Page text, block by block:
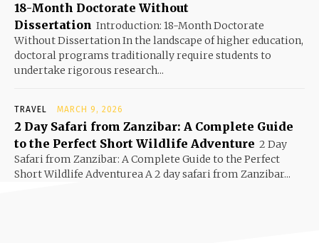
18-Month Doctorate Without
Dissertation Introduction: 18-Month Doctorate
Without Dissertation In the landscape of higher education,
doctoral programs traditionally require students to
undertake rigorous research...
TRAVEL MARCH 9, 2026
2 Day Safari from Zanzibar: A Complete Guide
to the Perfect Short Wildlife Adventure 2 Day
Safari from Zanzibar: A Complete Guide to the Perfect
Short Wildlife Adventurea A 2 day safari from Zanzibar...